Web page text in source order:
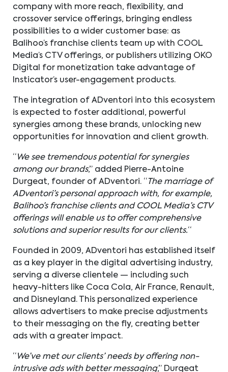
company with more reach, flexibility, and
crossover service offerings, bringing endless
possibilities to a wider customer base: as
Balihoo’s franchise clients team up with COOL
Media’s CTV offerings, or publishers utilizing OKO
Digital for monetization take advantage of
Insticator’s user-engagement products.
The integration of ADventori into this ecosystem
is expected to foster additional, powerful
synergies among these brands, unlocking new
opportunities for innovation and client growth.
“We see tremendous potential for synergies
among our brands,” added Pierre-Antoine
Durgeat, founder of ADventori. “The marriage of
ADventori’s personal approach with, for example,
Balihoo’s franchise clients and COOL Media’s CTV
offerings will enable us to offer comprehensive
solutions and superior results for our clients.“
Founded in 2009, ADventori has established itself
as a key player in the digital advertising industry,
serving a diverse clientele — including such
heavy-hitters like Coca Cola, Air France, Renault,
and Disneyland. This personalized experience
allows advertisers to make precise adjustments
to their messaging on the fly, creating better
ads with a greater impact.
“We’ve met our clients’ needs by offering non-
intrusive ads with better messaging,” Durgeat